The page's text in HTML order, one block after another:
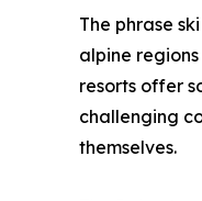
The phrase
alpine
resorts offer
challenging
themselves.